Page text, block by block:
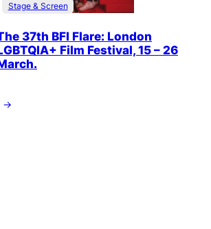
Stage & Screen
37th BFI Flare: London
Film Festival, 15 – 26
→